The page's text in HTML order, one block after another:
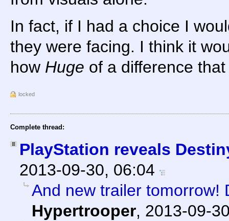
In fact, if I had a choice I
they were facing. I think it
how Huge of a difference
locked
Complete thread:
PlayStation reveals
2013-09-30, 06:04
And new trailer tomorrow!
Hypertrooper, 2013-09-